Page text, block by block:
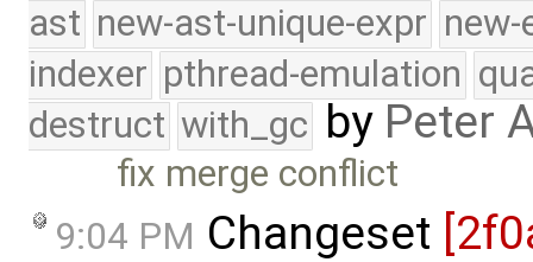
ast new-ast-unique-expr new-
indexer pthread-emulation
destruct with_gc by Peter
fix merge conflict
9:04 PM Changeset